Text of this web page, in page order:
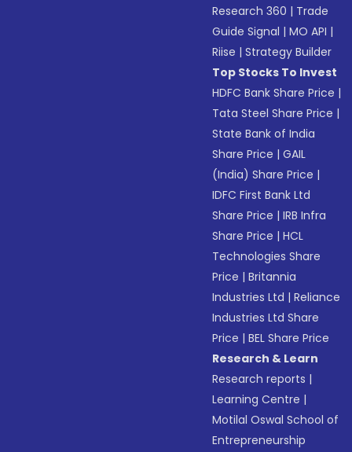
Research 360 | Trade
Guide Signal |MO API |
Riise |Strategy Builder
Top Stocks To Invest
HDFC Bank Share Price |
Tata Steel Share Price |
State Bank of India
Share Price |GAIL
(India) Share Price |
IDFC First Bank Ltd
Share Price |IRB Infra
Share Price |HCL
Technologies Share
Price |Britannia
Industries Ltd |Reliance
Industries Ltd Share
Price |BEL Share Price
Research & Learn
Research reports |
Learning Centre |
Motilal Oswal School of
Entrepreneurship